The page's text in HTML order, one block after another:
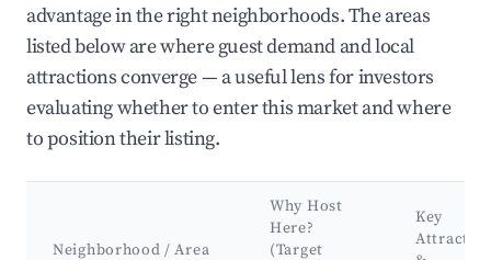
advantage in the right neighborhoods. The areas
listed below are where guest demand and local
attractions converge — a useful lens for investors
evaluating whether to enter this market and where
to position their listing.
Neighborhood / Area
Why Host
Here?
(Target
Key